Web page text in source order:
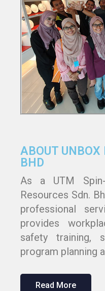
ABOUT UNBOX
BHD
As a UTM Spin-
Resources Sdn.
professional
provides
safety training,
program planning
Read More